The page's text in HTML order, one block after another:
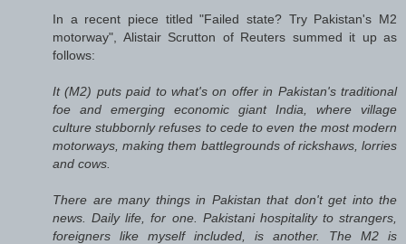
In a recent piece titled "Failed state? Try Pakistan's M2
motorway", Alistair Scrutton of Reuters summed it up as
follows:
It (M2) puts paid to what's on offer in Pakistan's traditional
foe and emerging economic giant India, where village
culture stubbornly refuses to cede to even the most modern
motorways, making them battlegrounds of rickshaws, lorries
and cows.
There are many things in Pakistan that don't get into the
news. Daily life, for one. Pakistani hospitality to strangers,
foreigners like myself included, is another. The M2 is